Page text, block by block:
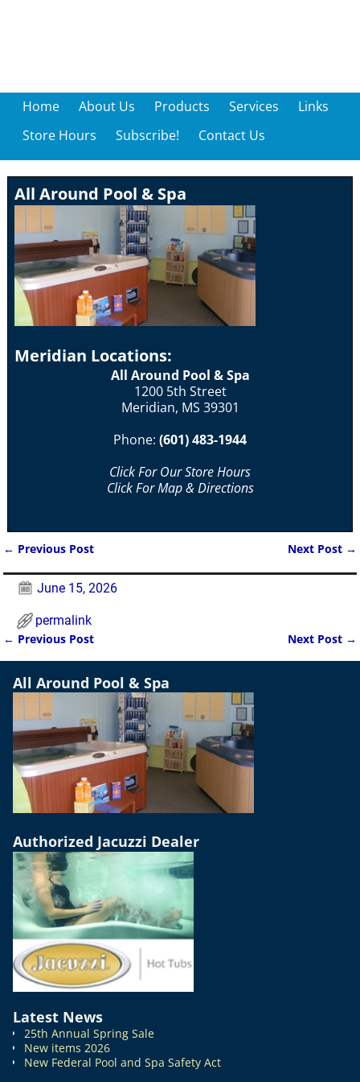
Home About Us Products Services
Links
Store Hours
Subscribe! Contact Us
All Around Pool & Spa
Meridian Locations:
All Around Pool & Spa
1200 5th Street
Meridian, MS 39301
Phone: (601) 483-1944
Click For Our Store Hours
Click For Map & Directions
← Previous Post Next Post →
June 15, 2026
permalink
Post navigation
← Previous Post Next Post →
All Around Pool & Spa
Authorized Jacuzzi Dealer
Latest News
25th Annual Spring Sale
New items 2026
New Federal Pool and Spa Safety Act